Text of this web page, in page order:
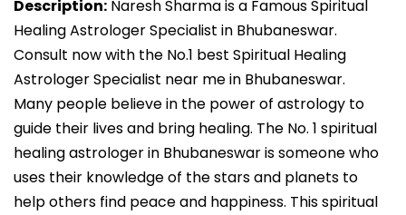
Description: Naresh Sharma is a Famous Spiritual
Healing Astrologer Specialist in Bhubaneswar.
Consult now with the No.1 best Spiritual Healing
Astrologer Specialist near me in Bhubaneswar.
Many people believe in the power of astrology to
guide their lives and bring healing. The No. 1 spiritual
healing astrologer in Bhubaneswar is someone who
uses their knowledge of the stars and planets to
help others find peace and happiness. This spiritual